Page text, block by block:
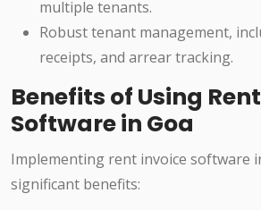
multiple tenants.
Robust tenant management,
receipts, and arrear tracking.
Benefits of Using
Software in Goa
Implementing rent invoice software
significant benefits: